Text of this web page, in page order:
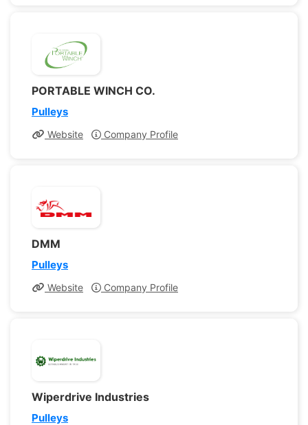
PORTABLE WINCH CO.
Pulleys
Website Company Profile
DMM
Pulleys
Website Company Profile
Wiperdrive Industries
Pulleys